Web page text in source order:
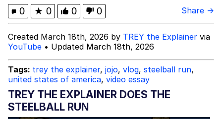
My Father-In-Law Is A Builder / We
Can't, We Don't Know How To Do It
Jacob Batalon CEO of Sex
0 ★ 0 0 0 Share →
Created March 18th, 2026 by TREY the Explainer via
YouTube • Updated March 18th, 2026
Tags: trey the explainer, jojo, vlog, steelball run,
united states of america, video essay
TREY THE EXPLAINER DOES THE
STEELBALL RUN